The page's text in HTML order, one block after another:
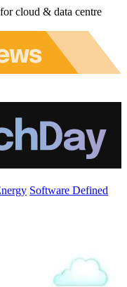
cloud & data centre
Software Defined